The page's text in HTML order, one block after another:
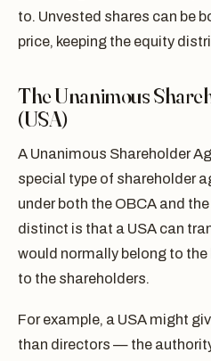
to. Unvested shares can be
price, keeping the equity
The Unanimous
(USA)
A Unanimous Shareholder
special type of shareholder
under both the OBCA and
distinct is that a USA can
would normally belong to
to the shareholders.
For example, a USA might
than directors — the